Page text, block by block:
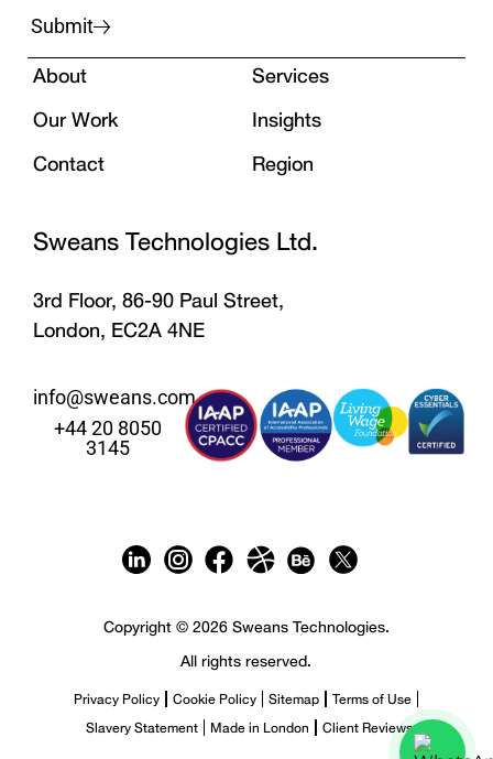
Submit
About
Services
Our Work
Insights
Contact
Region
Sweans Technologies Ltd.
3rd Floor, 86-90 Paul Street,
London, EC2A 4NE
info@sweans.com
+44 20 8050
3145
Copyright © 2026 Sweans Technologies.
All rights reserved.
Privacy Policy Cookie Policy Sitemap
Terms of Use
Slavery Statement
Made in London Client Reviews